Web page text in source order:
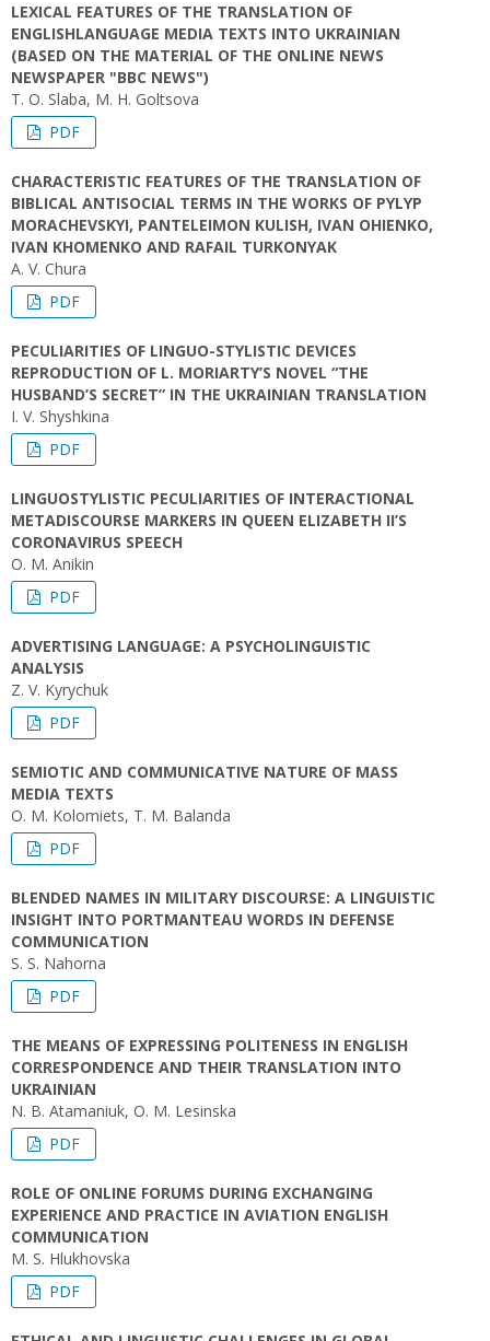
LEXICAL FEATURES OF THE TRANSLATION OF
ENGLISHLANGUAGE MEDIA TEXTS INTO UKRAINIAN
(BASED ON THE MATERIAL OF THE ONLINE NEWS
NEWSPAPER "BBC NEWS")
T. O. Slaba, M. H. Goltsova
PDF
CHARACTERISTIC FEATURES OF THE TRANSLATION OF
BIBLICAL ANTISOCIAL TERMS IN THE WORKS OF PYLYP
MORACHEVSKYI, PANTELEIMON KULISH, IVAN OHIENKO,
IVAN KHOMENKO AND RAFAIL TURKONYAK
A. V. Chura
PDF
PECULIARITIES OF LINGUO-STYLISTIC DEVICES
REPRODUCTION OF L. MORIARTY’S NOVEL “THE
HUSBAND’S SECRET” IN THE UKRAINIAN TRANSLATION
I. V. Shyshkina
PDF
LINGUOSTYLISTIC PECULIARITIES OF INTERACTIONAL
METADISCOURSE MARKERS IN QUEEN ELIZABETH II’S
CORONAVIRUS SPEECH
O. M. Anikin
PDF
ADVERTISING LANGUAGE: A PSYCHOLINGUISTIC
ANALYSIS
Z. V. Kyrychuk
PDF
SEMIOTIC AND COMMUNICATIVE NATURE OF MASS
MEDIA TEXTS
O. M. Kolomiets, T. M. Balanda
PDF
BLENDED NAMES IN MILITARY DISCOURSE: A LINGUISTIC
INSIGHT INTO PORTMANTEAU WORDS IN DEFENSE
COMMUNICATION
S. S. Nahorna
PDF
THE MEANS OF EXPRESSING POLITENESS IN ENGLISH
CORRESPONDENCE AND THEIR TRANSLATION INTO
UKRAINIAN
N. B. Atamaniuk, O. M. Lesinska
PDF
ROLE OF ONLINE FORUMS DURING EXCHANGING
EXPERIENCE AND PRACTICE IN AVIATION ENGLISH
COMMUNICATION
M. S. Hlukhovska
PDF